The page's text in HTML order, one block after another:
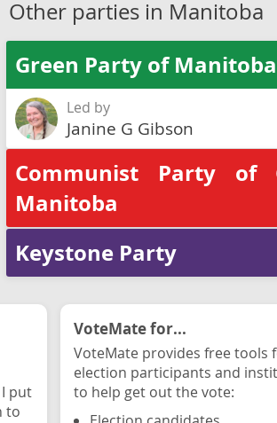
Other parties in Manitoba
Green Party of Manitoba
Led by
Janine G Gibson
Communist Party of
Manitoba
Keystone Party
put
to
VoteMate for...
VoteMate provides free tools
election participants and
to help get out the vote: